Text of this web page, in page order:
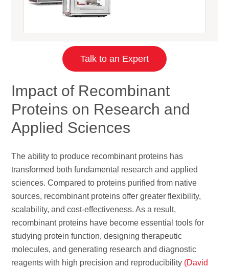
Talk to an Expert
Impact of Recombinant
Proteins on Research and
Applied Sciences
The ability to produce recombinant proteins has
transformed both fundamental research and applied
sciences. Compared to proteins purified from native
sources, recombinant proteins offer greater flexibility,
scalability, and cost-effectiveness. As a result,
recombinant proteins have become essential tools for
studying protein function, designing therapeutic
molecules, and generating research and diagnostic
reagents with high precision and reproducibility (David